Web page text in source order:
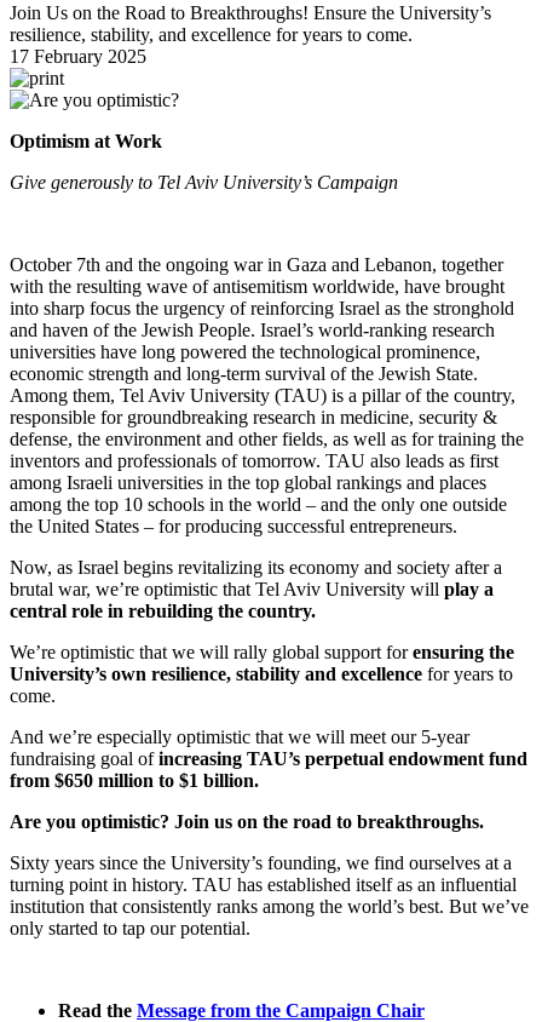
Join Us on the Road to Breakthroughs! Ensure the University’s
resilience, stability, and excellence for years to come.
17 February 2025
Optimism at Work
Give generously to Tel Aviv University’s Campaign
October 7th and the ongoing war in Gaza and Lebanon, together
with the resulting wave of antisemitism worldwide, have brought
into sharp focus the urgency of reinforcing Israel as the stronghold
and haven of the Jewish People. Israel’s world-ranking research
universities have long powered the technological prominence,
economic strength and long-term survival of the Jewish State.
Among them, Tel Aviv University (TAU) is a pillar of the country,
responsible for groundbreaking research in medicine, security &
defense, the environment and other fields, as well as for training the
inventors and professionals of tomorrow. TAU also leads as first
among Israeli universities in the top global rankings and places
among the top 10 schools in the world – and the only one outside
the United States – for producing successful entrepreneurs.
Now, as Israel begins revitalizing its economy and society after a
brutal war, we’re optimistic that Tel Aviv University will play a
central role in rebuilding the country.
We’re optimistic that we will rally global support forensuring the
University’s own resilience, stability and excellence for years to
come.
And we’re especially optimistic that we will meet our 5-year
fundraising goal ofincreasing TAU’s perpetual endowment fund
from $650 million to $1 billion.
Are you optimistic? Join us on the road to breakthroughs.
Sixty years since the University’s founding, we find ourselves at a
turning point in history. TAU has established itself as an influential
institution that consistently ranks among the world’s best. But we’ve
only started to tap our potential.
Read the Message from the Campaign Chair